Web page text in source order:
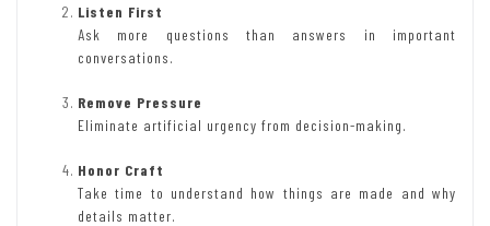
Listen First
Ask more questions than answers in important
conversations.
Remove Pressure
Eliminate artificial urgency from decision-making.
Honor Craft
Take time to understand how things are made and why
details matter.